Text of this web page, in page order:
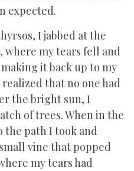
expected.
I jabbed at the
my tears fell and
it back up to my
that no one had
the bright sun, I
of trees. When in the
the path I took and
vine that popped
my tears had